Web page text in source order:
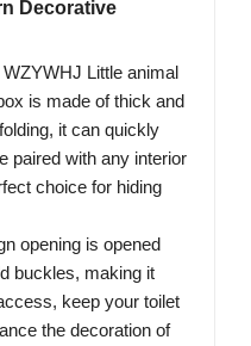
Decorative
Little animal
is made of thick and
it can quickly
paired with any interior
choice for hiding
opening is opened
buckles, making it
keep your toilet
the decoration of